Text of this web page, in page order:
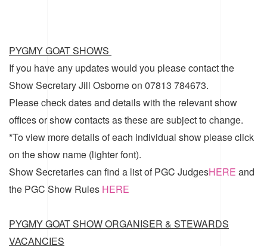
PYGMY GOAT SHOWS
If you have any updates would you please contact the
Show Secretary Jill Osborne on 07813 784673.
Please check dates and details with the relevant show
offices or show contacts as these are subject to change.
*To view more details of each individual show please click
on the show name (lighter font).
Show Secretaries can find a list ofPGC JudgesHERE and
the PGC Show Rules HERE
PYGMY GOAT SHOW ORGANISER & STEWARDS
VACANCIES